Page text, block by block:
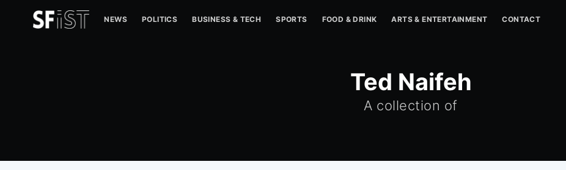
NEWS POLITICS BUSINESS & TECH SPORTS FOOD & DRINK ARTS & ENTERTAINMENT CONTACT
Ted Naifeh
A collection of